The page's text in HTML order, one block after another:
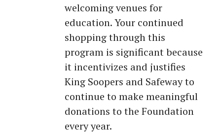
welcoming venues for
education. Your continued
shopping through this
program is significant because
it incentivizes and justifies
King Soopers and Safeway to
continue to make meaningful
donations to the Foundation
every year.